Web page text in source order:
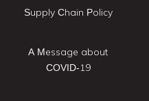
Supply Chain Policy
A Message about
COVID-19